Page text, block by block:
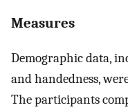
Measures
Demographic data,
and handedness,
The participants